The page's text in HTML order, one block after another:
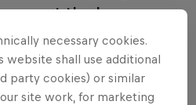
put the hammer
necessary cookies.
website shall use additional
party cookies) or similar
site work, for marketing